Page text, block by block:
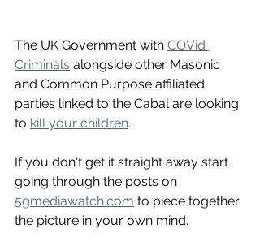
The UK Government with COVid
Criminals alongside other Masonic
and Common Purpose affiliated
parties linked to the Cabal are looking
to kill your children..
If you don't get it straight away start
going through the posts on
5gmediawatch.com to piece together
the picture in your own mind.